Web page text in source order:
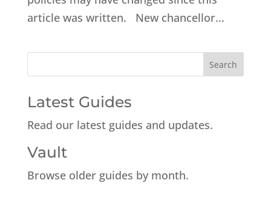
article was written. New chancellor...
Latest Guides
Read our latest guides and updates.
Vault
Browse older guides by month.